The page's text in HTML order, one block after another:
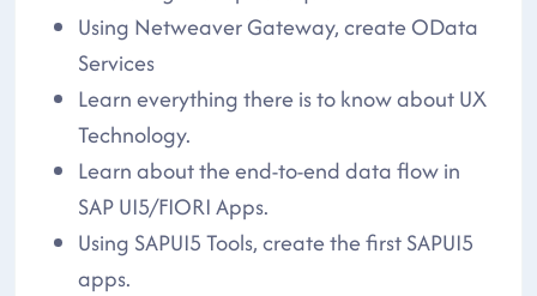
Using Netweaver Gateway, create OData
Services
Learn everything there is to know about UX
Technology.
Learn about the end-to-end data flow in
SAP UI5/FIORI Apps.
Using SAPUI5 Tools, create the first SAPUI5
apps.